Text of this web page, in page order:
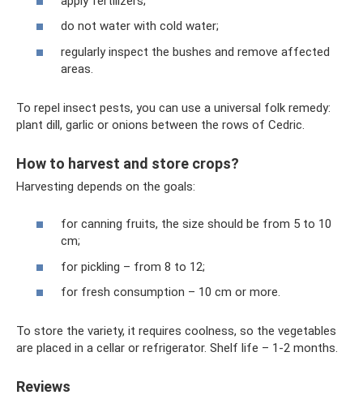
do not water with cold water;
regularly inspect the bushes and remove affected
areas.
To repel insect pests, you can use a universal folk remedy:
plant dill, garlic or onions between the rows of Cedric.
How to harvest and store crops?
Harvesting depends on the goals:
for canning fruits, the size should be from 5 to 10
cm;
for pickling – from 8 to 12;
for fresh consumption – 10 cm or more.
To store the variety, it requires coolness, so the vegetables
are placed in a cellar or refrigerator. Shelf life – 1-2 months.
Reviews